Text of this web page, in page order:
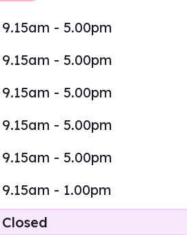
9.15am - 5.00pm
9.15am - 5.00pm
9.15am - 5.00pm
9.15am - 5.00pm
9.15am - 5.00pm
9.15am - 1.00pm
Closed